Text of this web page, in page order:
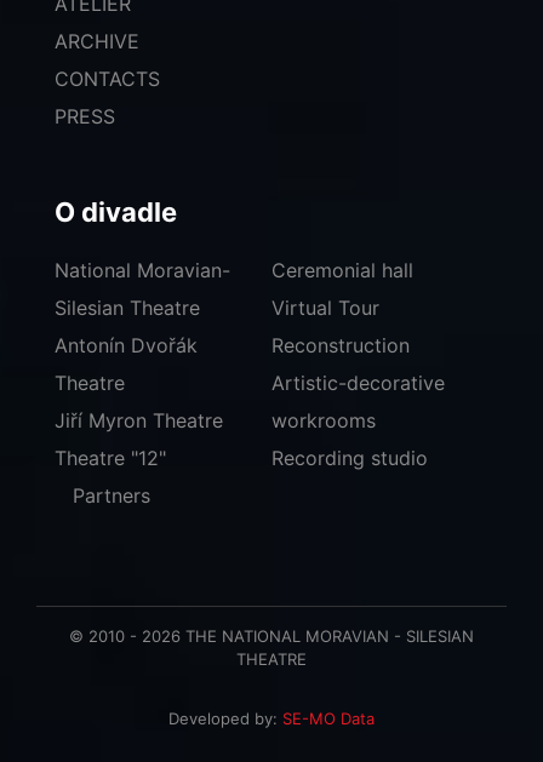
ARCHIVE
CONTACTS
PRESS
O divadle
National Moravian-
Silesian Theatre
Antonín Dvořák
Theatre
Jiří Myron Theatre
Theatre "12"
Ceremonial hall
Virtual Tour
Reconstruction
Artistic-decorative
workrooms
Recording studio
Partners
© 2010 - 2026 THE NATIONAL MORAVIAN - SILESIAN
THEATRE
Developed by: SE-MO Data